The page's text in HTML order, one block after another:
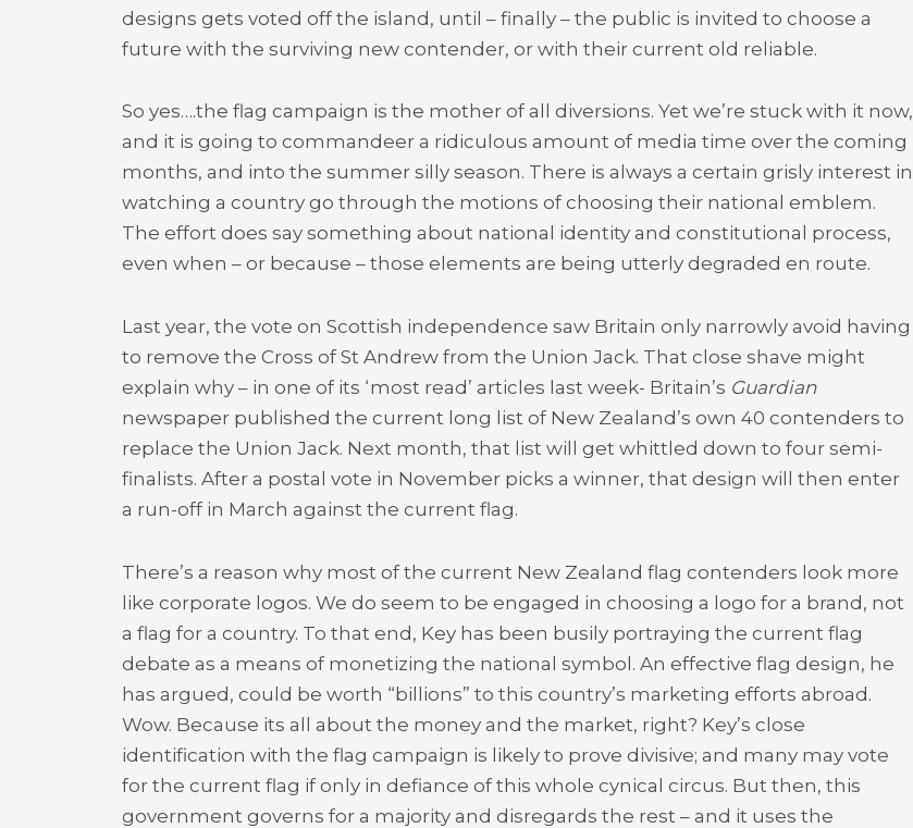
designs gets voted off the island, until – finally – the public is invited to choose a
future with the surviving new contender, or with their current old reliable.
So yes….the flag campaign is the mother of all diversions. Yet we’re stuck with it now,
and it is going to commandeer a ridiculous amount of media time over the coming
months, and into the summer silly season. There is always a certain grisly interest in
watching a country go through the motions of choosing their national emblem.
The effort does say something about national identity and constitutional process,
even when – or because – those elements are being utterly degraded en route.
Last year, the vote on Scottish independence saw Britain only narrowly avoid having
to remove the Cross of St Andrew from the Union Jack. That close shave might
explain why – in one of its ‘most read’ articles last week- Britain’s Guardian
newspaper published the current long list of New Zealand’s own 40 contenders to
replace the Union Jack. Next month, that list will get whittled down to four semi-
finalists. After a postal vote in November picks a winner, that design will then enter
a run-off in March against the current flag.
There’s a reason why most of the current New Zealand flag contenders look more
like corporate logos. We do seem to be engaged in choosing a logo for a brand, not
a flag for a country. To that end, Key has been busily portraying the current flag
debate as a means of monetizing the national symbol. An effective flag design, he
has argued, could be worth “billions” to this country’s marketing efforts abroad.
Wow. Because its all about the money and the market, right? Key’s close
identification with the flag campaign is likely to prove divisive; and many may vote
for the current flag if only in defiance of this whole cynical circus. But then, this
government governs for a majority and disregards the rest – and it uses the